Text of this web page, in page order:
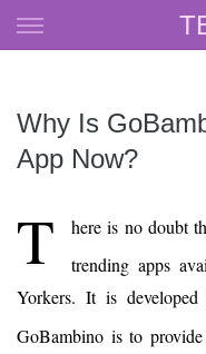
Skip
to
Why Is
App Now?
T here is no doubt
trending apps
Yorkers. It is
GoBambino is to